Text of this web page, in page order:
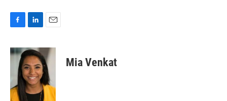
c
e
o
k
n
k
e
d
I
n
a
i
l
Mia Venkat